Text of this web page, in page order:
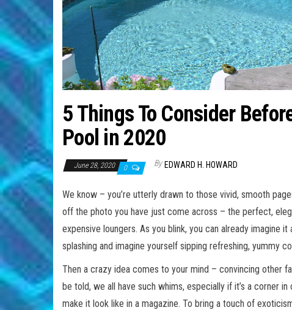
5 Things To Consider
Pool in 2020
June 28, 2020 0 By EDWARD H. HOWARD
We know – you’re utterly drawn to those vivid, smooth
off the photo you have just come across – the perfect,
expensive loungers. As you blink, you can already imagine
splashing and imagine yourself sipping refreshing, yummy
Then a crazy idea comes to your mind – convincing other
be told, we all have such whims, especially if it’s a corner
make it look like in a magazine. To bring a touch of